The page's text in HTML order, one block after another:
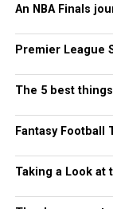
An NBA Finals
Premier League
The 5 best
Fantasy Football
Taking a Look at